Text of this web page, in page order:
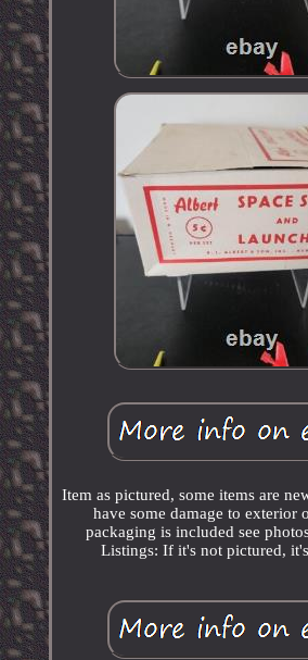
Item as pictured, some items are
have some damage to exterior
packaging is included see
Listings: If it's not pictured,